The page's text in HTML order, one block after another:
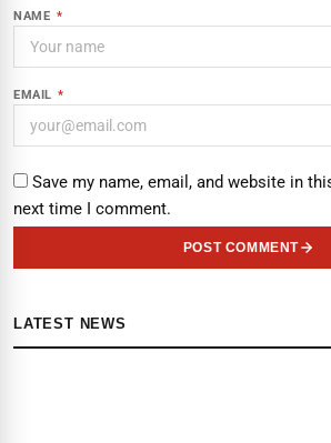
NAME *
EMAIL *
Save my name, email, and website in
next time I comment.
POST COMMENT
LATEST NEWS